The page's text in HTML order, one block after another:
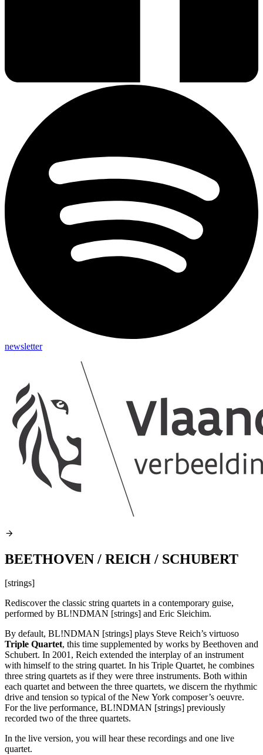
newsletter
BEETHOVEN / REICH / SCHUBERT
[strings]
Rediscover the classic string quartets in a contemporary guise,
performed by BL!NDMAN [strings] and Eric Sleichim.
By default, BL!NDMAN [strings] plays Steve Reich’s virtuoso
Triple Quartet, this time supplemented by works by Beethoven and
Schubert. In 2001, Reich extended the interplay of an instrument
with himself to the string quartet. In his Triple Quartet, he combines
three string quartets as if they were three instruments. Both within
each quartet and between the three quartets, we discern the rhythmic
drive and tension so typical of the New York composer’s oeuvre.
For the live performance, BL!NDMAN [strings] previously
recorded two of the three quartets.
In the live version, you will hear these recordings and one live
quartet.